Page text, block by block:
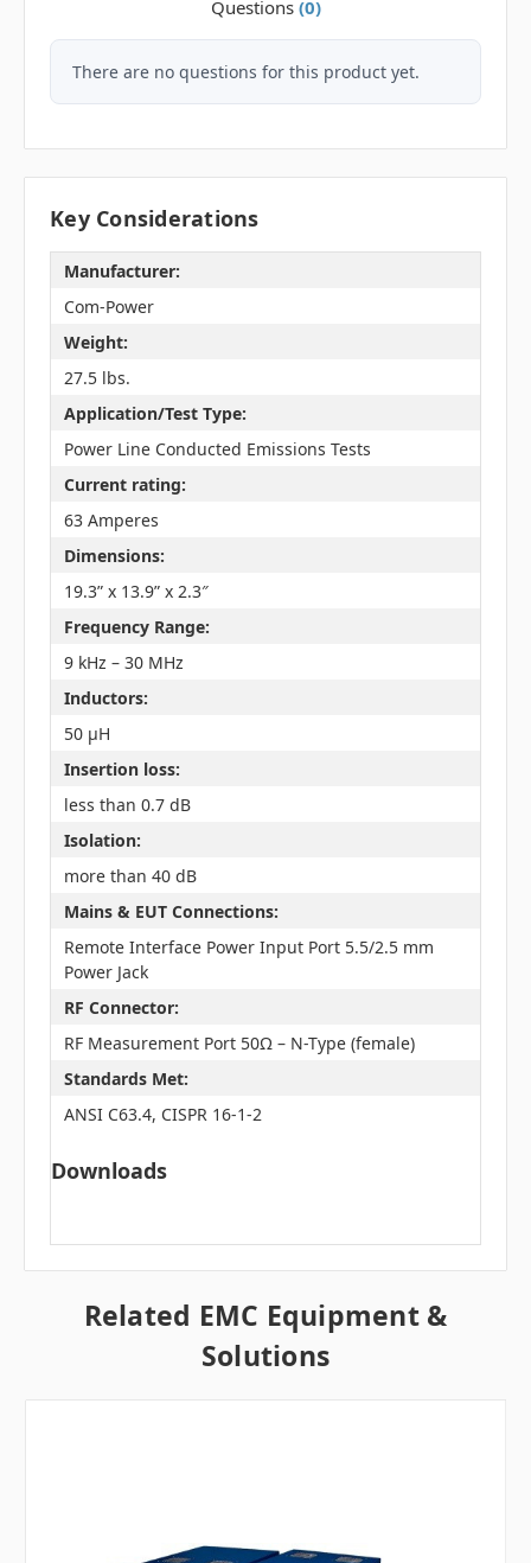
Questions (0)
There are no questions for this product yet.
Key Considerations
Manufacturer:
Com-Power
Weight:
27.5 lbs.
Application/Test Type:
Power Line Conducted Emissions Tests
Current rating:
63 Amperes
Dimensions:
19.3” x 13.9” x 2.3″
Frequency Range:
9 kHz – 30 MHz
Inductors:
50 µH
Insertion loss:
less than 0.7 dB
Isolation:
more than 40 dB
Mains & EUT Connections:
Remote Interface Power Input Port 5.5/2.5 mm
Power Jack
RF Connector:
RF Measurement Port 50Ω – N-Type (female)
Standards Met:
ANSI C63.4, CISPR 16-1-2
Downloads
Related EMC Equipment &
Solutions